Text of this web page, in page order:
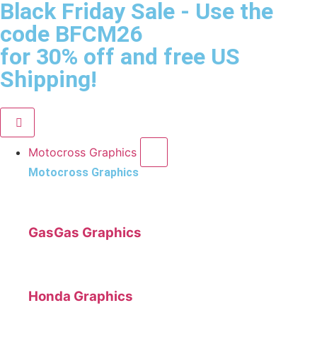
Black Friday Sale - Use the
code BFCM26
for 30% off and free US
Shipping!
Motocross Graphics
Motocross Graphics
GasGas Graphics
Honda Graphics